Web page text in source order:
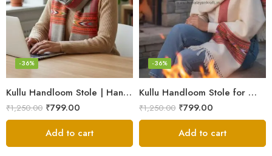
Kullu Handloom Stole | Handwoven Wool from Kullu
-36%
₹1,250.00 ₹799.00
Add to cart
Kullu Handloom Stole for Winter | Pure Wool Handwoven
-36%
₹1,250.00 ₹799.00
Add to cart